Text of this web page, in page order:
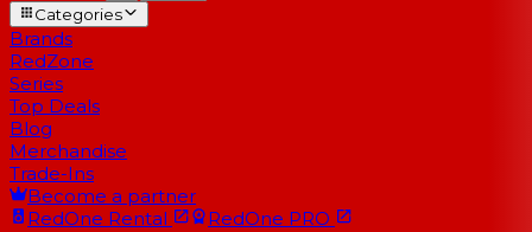
Categories
Brands
RedZone
Series
Top Deals
Blog
Merchandise
Trade-Ins
Become a partner
RedOne Rental RedOne PRO